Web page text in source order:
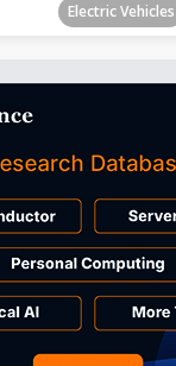
Electric Vehicles
Tomorrow's Headlines
Electric Vehicles